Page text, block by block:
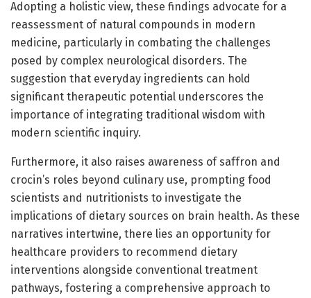
Adopting a holistic view, these findings advocate for a
reassessment of natural compounds in modern
medicine, particularly in combating the challenges
posed by complex neurological disorders. The
suggestion that everyday ingredients can hold
significant therapeutic potential underscores the
importance of integrating traditional wisdom with
modern scientific inquiry.
Furthermore, it also raises awareness of saffron and
crocin’s roles beyond culinary use, prompting food
scientists and nutritionists to investigate the
implications of dietary sources on brain health. As these
narratives intertwine, there lies an opportunity for
healthcare providers to recommend dietary
interventions alongside conventional treatment
pathways, fostering a comprehensive approach to